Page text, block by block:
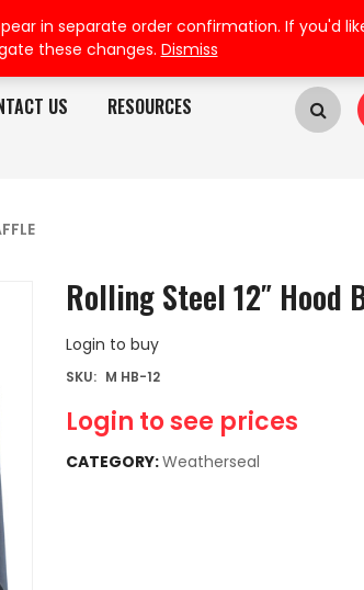
US RESOURCES
Rolling Steel 12″ Hood
Login to buy
Login to see prices
SKU: M HB-12
CATEGORY:Weatherseal
in separate order confirmation. If you'd
these changes. Dismiss